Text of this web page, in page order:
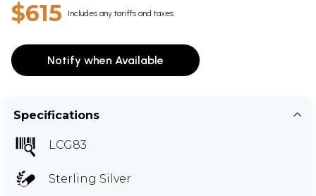
$615 Includes any tariffs and taxes
Notify when Available
Specifications
LCG83
Sterling Silver